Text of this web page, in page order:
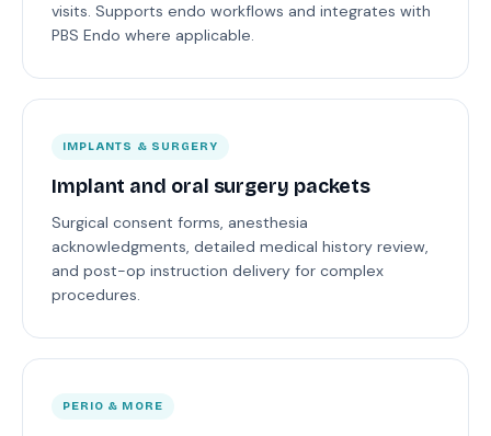
visits. Supports endo workflows and integrates with
PBS Endo where applicable.
IMPLANTS & SURGERY
Implant and oral surgery packets
Surgical consent forms, anesthesia
acknowledgments, detailed medical history review,
and post-op instruction delivery for complex
procedures.
PERIO & MORE